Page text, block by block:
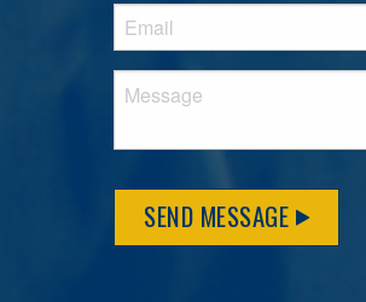
SEND MESSAGE